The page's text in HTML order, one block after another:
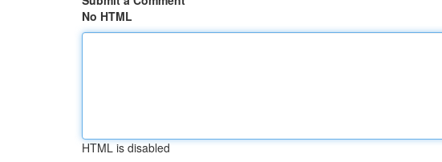
No HTML
HTML is disabled